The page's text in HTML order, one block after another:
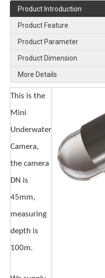
Product Introduction
Product Feature
Product Parameter
Product Dimension
More Details
This is the
Mini
Underwater
Camera,
the camera
DN is
45mm,
measuring
depth is
100m.